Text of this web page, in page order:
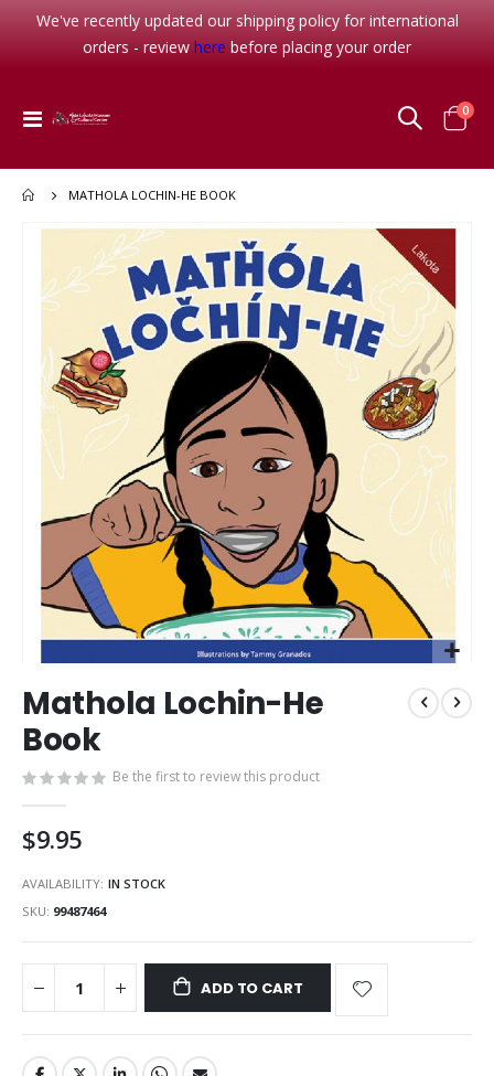
We've recently updated our shipping policy for international
orders - review here before placing your order
Toggle
Cart
0
MATHOLA LOCHIN-HE BOOK
Skip
end
images
gallery
to
the
beginning
the
images
gallery
Mathola Lochin-He
Book
Be the first to review this product
$9.95
AVAILABILITY: IN STOCK
SKU 99487464
ADD TO CART